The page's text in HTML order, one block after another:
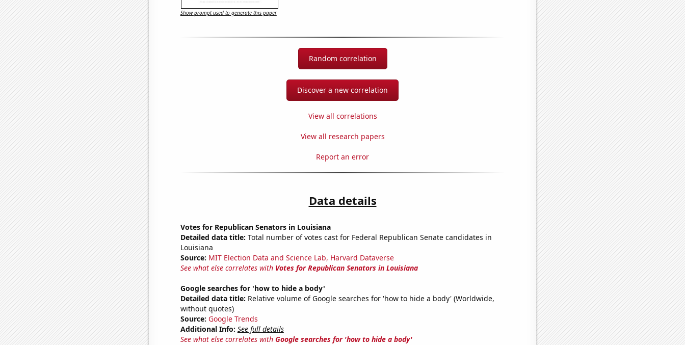
Show prompt used to generate this paper
Random correlation
Discover a new correlation
View all correlations
View all research papers
Report an error
Data details
Votes for Republican Senators in Louisiana
Detailed data title: Total number of votes cast for Federal Republican Senate candidates in
Louisiana
Source: MIT Election Data and Science Lab, Harvard Dataverse
See what else correlates with Votes for Republican Senators in Louisiana
Google searches for 'how to hide a body'
Detailed data title: Relative volume of Google searches for 'how to hide a body' (Worldwide,
without quotes)
Source: Google Trends
Additional Info: See full details
See what else correlates with Google searches for 'how to hide a body'